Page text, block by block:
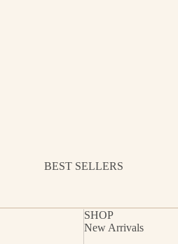
BEST SELLERS
SHOP
New Arrivals